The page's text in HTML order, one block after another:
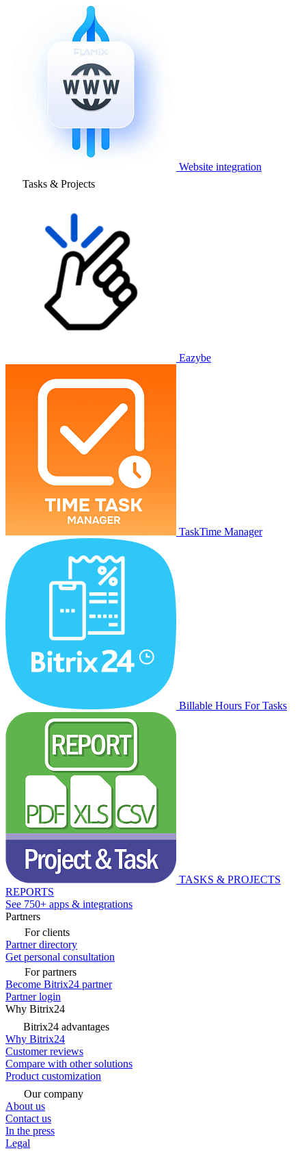
Website integration
Tasks & Projects
Eazybe
TaskTime Manager
Billable Hours For Tasks
TASKS & PROJECTS
REPORTS
See 750+ apps & integrations
Partners
For clients
Partner directory
Get personal consultation
For partners
Become Bitrix24 partner
Partner login
Why Bitrix24
Bitrix24 advantages
Why Bitrix24
Customer reviews
Compare with other solutions
Product customization
Our company
About us
Contact us
In the press
Legal